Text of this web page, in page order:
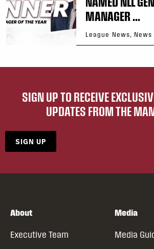
MANAGER ...
League News, News
SIGN UP TO RECEIVE
UPDATES FROM THE
SIGN UP
About
Executive Team
Media
Media